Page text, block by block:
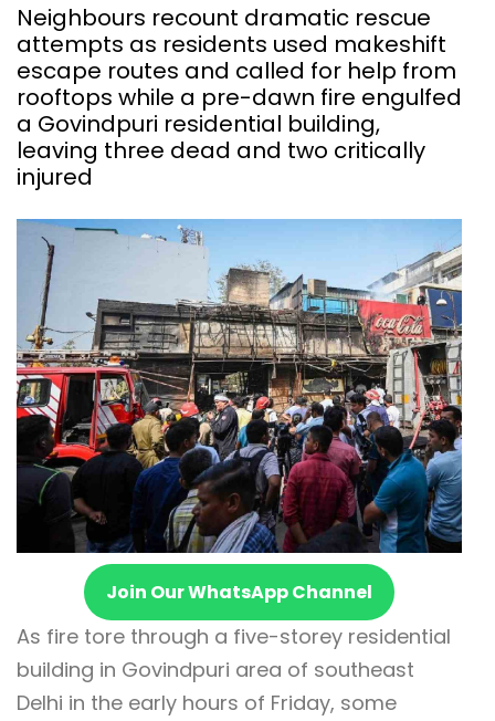
Neighbours recount dramatic rescue
attempts as residents used makeshift
escape routes and called for help from
rooftops while a pre-dawn fire engulfed
a Govindpuri residential building,
leaving three dead and two critically
injured
Join Our WhatsApp Channel
As fire tore through a five-storey residential
building in Govindpuri area of southeast
Delhi in the early hours of Friday, some